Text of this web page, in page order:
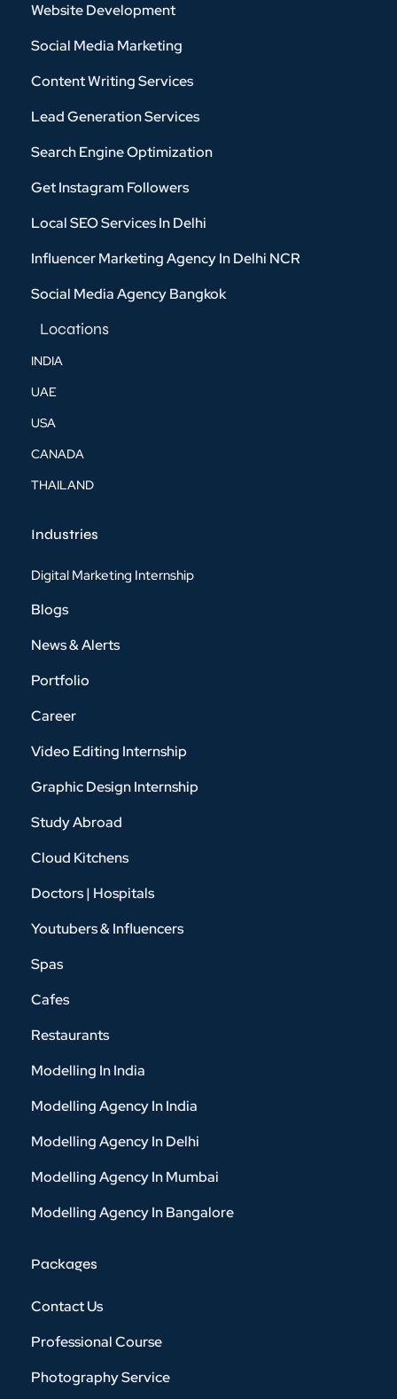
Website Development
Social Media Marketing
Content Writing Services
Lead Generation Services
Search Engine Optimization
Get Instagram Followers
Local SEO Services In Delhi
Influencer Marketing Agency In Delhi NCR
Social Media Agency Bangkok
Locations
INDIA
UAE
USA
CANADA
THAILAND
Industries
Digital Marketing Internship
Blogs
News & Alerts
Portfolio
Career
Video Editing Internship
Graphic Design Internship
Study Abroad
Cloud Kitchens
Doctors | Hospitals
Youtubers & Influencers
Spas
Cafes
Restaurants
Modelling In India
Modelling Agency In India
Modelling Agency In Delhi
Modelling Agency In Mumbai
Modelling Agency In Bangalore
Packages
Contact Us
Professional Course
Photography Service